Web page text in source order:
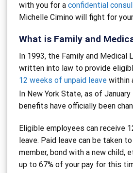
with you for a confidential
Michelle Cimino will fight for
What is Family and
In 1993, the Family and Medical
written into law to provide
12 weeks of unpaid leave within
In New York State, as of January
benefits have officially been
Eligible employees can receive
leave. Paid leave can be taken
member, bond with a new child,
up to 67% of your pay for this